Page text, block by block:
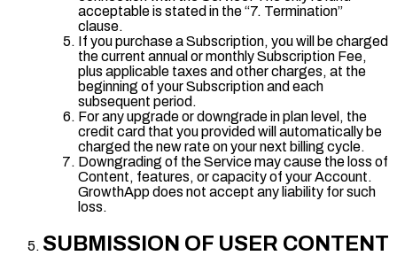
acceptable is stated in the “7. Termination”
clause.
If you purchase a Subscription, you will be charged
the current annual or monthly Subscription Fee,
plus applicable taxes and other charges, at the
beginning of your Subscription and each
subsequent period.
For any upgrade or downgrade in plan level, the
credit card that you provided will automatically be
charged the new rate on your next billing cycle.
Downgrading of the Service may cause the loss of
Content, features, or capacity of your Account.
GrowthApp does not accept any liability for such
loss.
SUBMISSION OF USER CONTENT